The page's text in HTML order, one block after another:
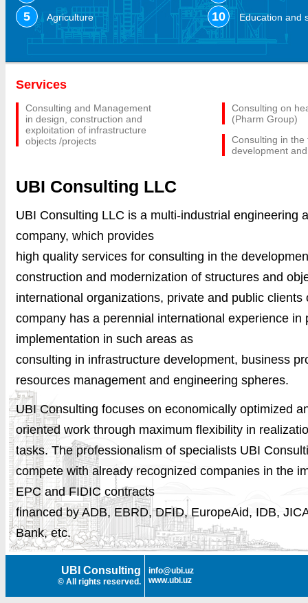
5 Agriculture 10 Education and
Services
Consulting and Management
in design, construction and
exploitation of infrastructure
objects /projects
Consulting on
(Pharm Group)
Consulting in the
development
UBI Consulting LLC
UBI Consulting LLC is a multi-industrial engineering
company, which provides
high quality services for consulting in the
construction and modernization of structures and
international organizations, private and public clients
company has a perennial international experience in
implementation in such areas as
consulting in infrastructure development, business
resources management and engineering spheres.
UBI Consulting focuses on economically optimized
oriented work through maximum flexibility in
tasks. The professionalism of specialists UBI
compete with already recognized companies in the
EPC and FIDIC contracts
financed by ADB, EBRD, DFID, EuropeAid, IDB,
Bank, etc.
UBI Consulting
© All rights reserved.
info@ubi.uz
www.ubi.uz